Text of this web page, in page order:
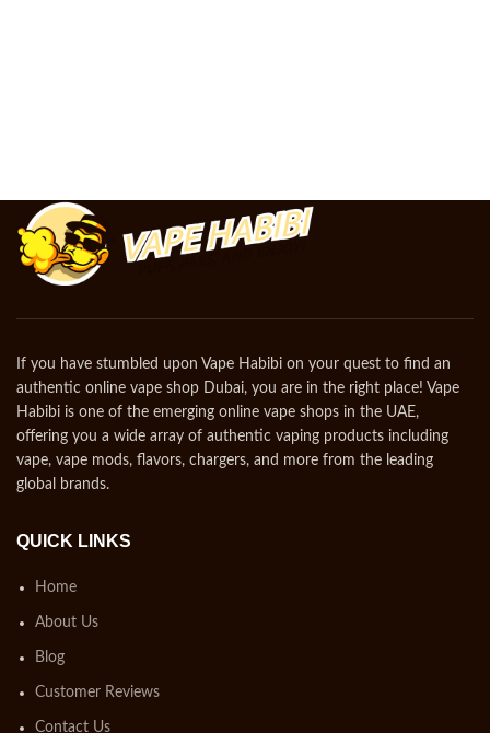
If you have stumbled upon Vape Habibi on your quest to find an
authentic online vape shop Dubai, you are in the right place! Vape
Habibi is one of the emerging online vape shops in the UAE,
offering you a wide array of authentic vaping products including
vape, vape mods, flavors, chargers, and more from the leading
global brands.
QUICK LINKS
Home
About Us
Blog
Customer Reviews
Contact Us